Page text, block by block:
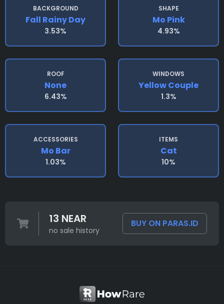
BACKGROUND
Fall Rainy Day
3.53%
SHAPE
Mo Pink
4.93%
ROOF
None
6.43%
WINDOWS
Yellow Couple
1.3%
ACCESSORIES
Mo Bar
1.03%
ITEMS
Cat
10%
13 NEAR
no sale history
BUY ON PARAS.ID